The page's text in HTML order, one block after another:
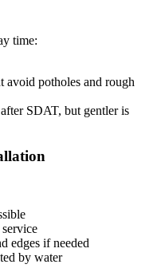
time:
avoid potholes and rough
SDAT, but gentler is
edges if needed
by water